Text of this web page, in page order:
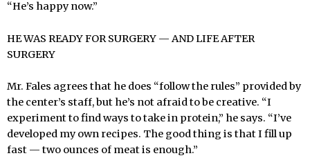
“He’s happy now.”
HE WAS READY FOR SURGERY — AND LIFE AFTER
SURGERY
Mr. Fales agrees that he does “follow the rules” provided by
the center’s staff, but he’s not afraid to be creative. “I
experiment to find ways to take in protein,” he says. “I’ve
developed my own recipes. The good thing is that I fill up
fast — two ounces of meat is enough.”